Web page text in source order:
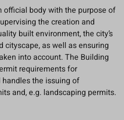
official body with the purpose of
the creation and
built environment, the city’s
cityscape, as well as ensuring
into account. The Building
requirements for
the issuing of
and, e.g. landscaping permits.